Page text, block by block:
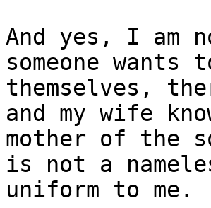
And yes, I am
someone wants
themselves,
and my wife
mother of the
is not a
uniform to me.